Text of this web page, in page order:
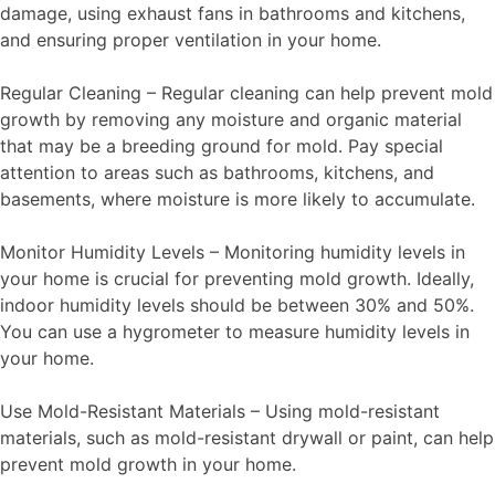
damage, using exhaust fans in bathrooms and kitchens,
and ensuring proper ventilation in your home.
Regular Cleaning – Regular cleaning can help prevent mold
growth by removing any moisture and organic material
that may be a breeding ground for mold. Pay special
attention to areas such as bathrooms, kitchens, and
basements, where moisture is more likely to accumulate.
Monitor Humidity Levels – Monitoring humidity levels in
your home is crucial for preventing mold growth. Ideally,
indoor humidity levels should be between 30% and 50%.
You can use a hygrometer to measure humidity levels in
your home.
Use Mold-Resistant Materials – Using mold-resistant
materials, such as mold-resistant drywall or paint, can help
prevent mold growth in your home.